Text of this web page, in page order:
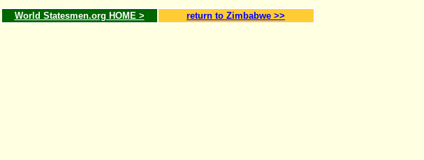
World Statesmen.org HOME > return to Zimbabwe >>